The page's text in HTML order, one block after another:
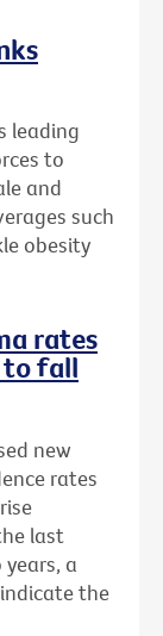
leading
to
and
such
obesity
rates
to fall
new
rates
last
a
the